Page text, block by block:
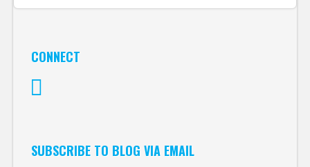
CONNECT
SUBSCRIBE TO BLOG VIA EMAIL